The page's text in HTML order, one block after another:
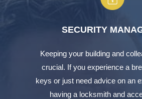
SECURITY
Keeping your building and
crucial. If you experience a
keys or just need advice on an
having a locksmith and